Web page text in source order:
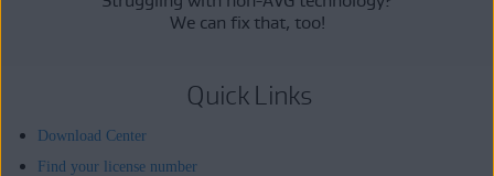
We can fix that, too!
Quick Links
Download Center
Find your license number